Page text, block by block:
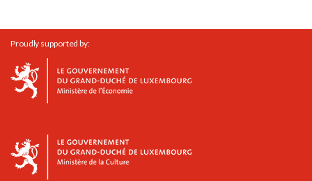
Proudly supported by: